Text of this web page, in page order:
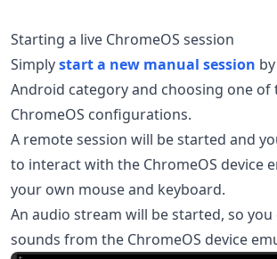
Starting a live ChromeOS session
Simplystart a new manual session
Android category and choosing one of
ChromeOS configurations.
A remote session will be started and
to interact with the ChromeOS device
your own mouse and keyboard.
An audio stream will be started, so
sounds from the ChromeOS device